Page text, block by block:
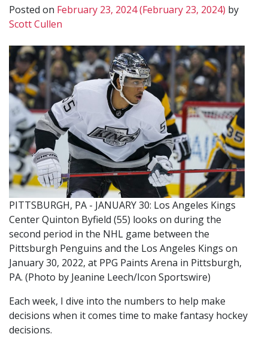
Posted on February 23, 2024(February 23, 2024) by
Scott Cullen
PITTSBURGH, PA - JANUARY 30: Los Angeles Kings
Center Quinton Byfield (55) looks on during the
second period in the NHL game between the
Pittsburgh Penguins and the Los Angeles Kings on
January 30, 2022, at PPG Paints Arena in Pittsburgh,
PA. (Photo by Jeanine Leech/Icon Sportswire)
Each week, I dive into the numbers to help make
decisions when it comes time to make fantasy hockey
decisions.